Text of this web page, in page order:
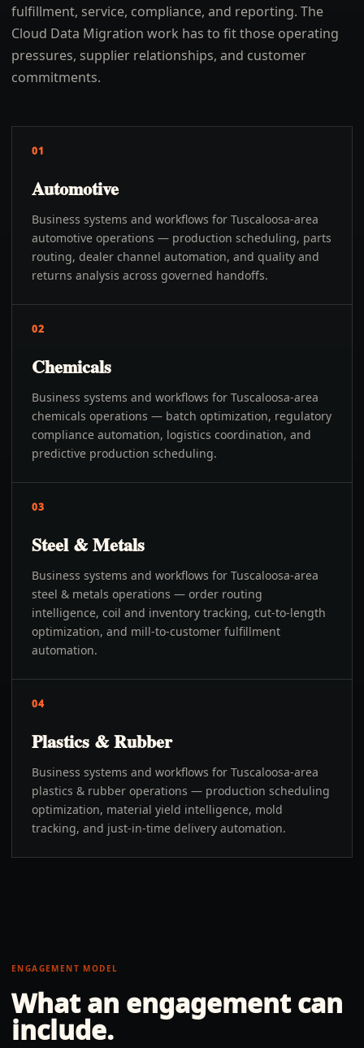
fulfillment, service, compliance, and reporting. The
Cloud Data Migration work has to fit those operating
pressures, supplier relationships, and customer
commitments.
01
Automotive
Business systems and workflows for Tuscaloosa-area
automotive operations — production scheduling, parts
routing, dealer channel automation, and quality and
returns analysis across governed handoffs.
02
Chemicals
Business systems and workflows for Tuscaloosa-area
chemicals operations — batch optimization, regulatory
compliance automation, logistics coordination, and
predictive production scheduling.
03
Steel & Metals
Business systems and workflows for Tuscaloosa-area
steel & metals operations — order routing
intelligence, coil and inventory tracking, cut-to-length
optimization, and mill-to-customer fulfillment
automation.
04
Plastics & Rubber
Business systems and workflows for Tuscaloosa-area
plastics & rubber operations — production scheduling
optimization, material yield intelligence, mold
tracking, and just-in-time delivery automation.
ENGAGEMENT MODEL
What an engagement can
include.